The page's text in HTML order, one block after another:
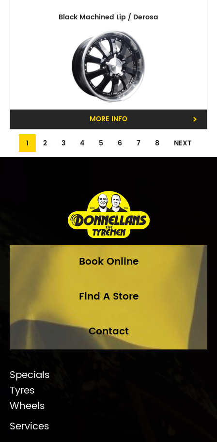
Black Machined Lip / Derosa
MORE INFO
1 2 3 4 5 6 7 8 NEXT
Book Online
Find A Store
Contact
Specials
Tyres
Wheels
Services